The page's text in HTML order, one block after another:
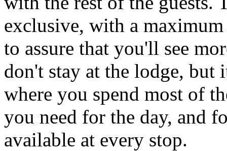
exclusive, with a
to assure that you'll see
don't stay at the lodge, but
where you spend most of
you need for the day, and
available at every stop.